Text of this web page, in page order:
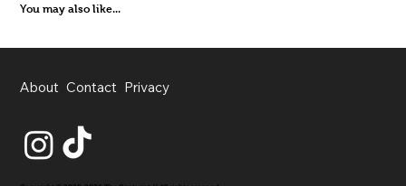
You may also like...
About Contact Privacy